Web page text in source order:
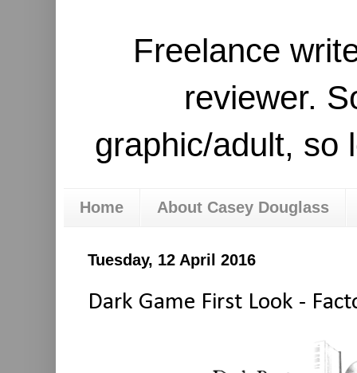
Freelance
reviewer.
graphic/adult, so
Home About Casey Douglass
Tuesday, 12 April 2016
Dark Game First Look -